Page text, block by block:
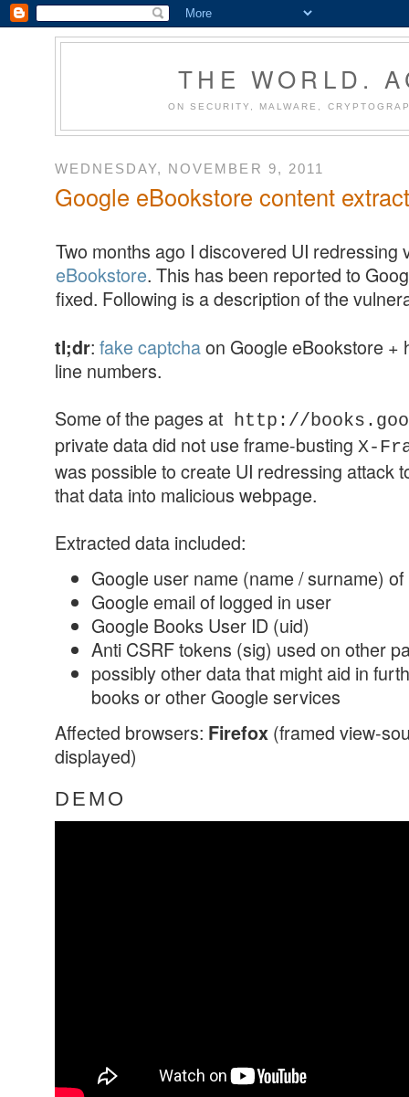
THE WORLD.
ON SECURITY, MALWARE,
WEDNESDAY, NOVEMBER 9, 2011
Google eBookstore content
Two months ago I discovered UI redressing
eBookstore. This has been reported to
fixed. Following is a description of the
tl;dr: fake captchaon Google eBookstore +
line numbers.
Some of the pages at http://
private data did not use frame-busting X-
was possible to create UI redressing attack
that data into malicious webpage.
Extracted data included:
Google user name (name / surname)
Google email of logged in user
Google Books User ID (uid)
Anti CSRF tokens (sig) used on other
possibly other data that might aid in
books or other Google services
Affected browsers: Firefox (framed view-
displayed)
DEMO